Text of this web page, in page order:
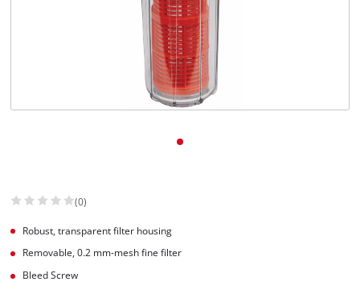
(0)
Robust, transparent filter housing
Removable, 0.2 mm-mesh fine filter
Bleed Screw